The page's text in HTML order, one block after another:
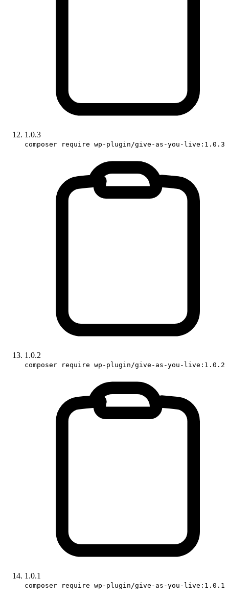
1.0.3
composer require wp-plugin/give-as-you-live:1.0.3
1.0.2
composer require wp-plugin/give-as-you-live:1.0.2
1.0.1
composer require wp-plugin/give-as-you-live:1.0.1